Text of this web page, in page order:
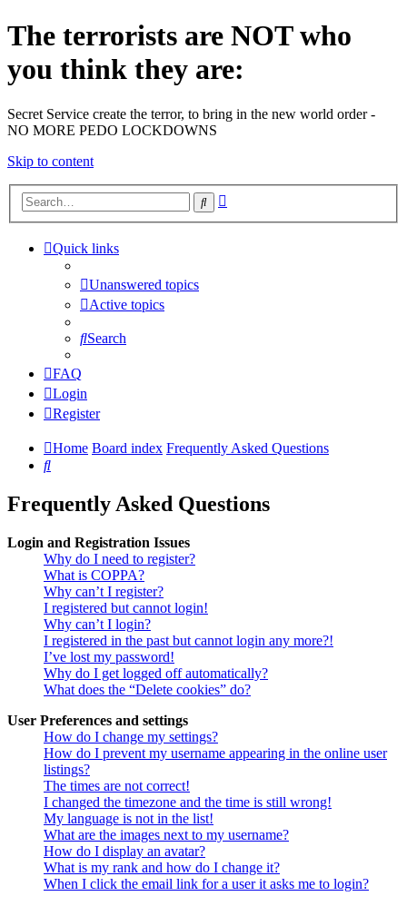
The terrorists are NOT who
you think they are:
Secret Service create the terror, to bring in the new world order -
NO MORE PEDO LOCKDOWNS
Skip to content
Search
Quick links
Unanswered topics
Active topics
Search
FAQ
Login
Register
Home Board index Frequently Asked Questions
Search
Frequently Asked Questions
Login and Registration Issues
Why do I need to register?
What is COPPA?
Why can’t I register?
I registered but cannot login!
Why can’t I login?
I registered in the past but cannot login any more?!
I’ve lost my password!
Why do I get logged off automatically?
What does the “Delete cookies” do?
User Preferences and settings
How do I change my settings?
How do I prevent my username appearing in the online user
listings?
The times are not correct!
I changed the timezone and the time is still wrong!
My language is not in the list!
What are the images next to my username?
How do I display an avatar?
What is my rank and how do I change it?
When I click the email link for a user it asks me to login?